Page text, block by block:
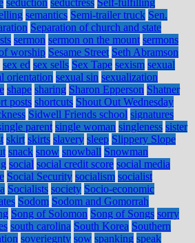
seduction seductress Self-fulfilling
semantics Semi-trailer truck Sen.
Separation of church and state
sermon sermon on the mount sermons
worship Sesame Street Seth Abramson
sex ed sex sells Sex Tape sexism sexual
orientation sexual sin sexualization
shape sharing Sharon Epperson Shatner
posts shortcuts Shout Out Wednesday
Sidwell Friends school signatures
parent single woman singleness sister
skirt skirts slavery sleep Slippery Slope
snack snow snowball Snowman
social social credit score social media
Social Security socialism socialist
Socialists society Socio-economic
Sodom Sodom and Gomorrah
Song of Solomon Song of Songs sorry
south carolina South Korea Southern
soveriegnty sow spanking speak